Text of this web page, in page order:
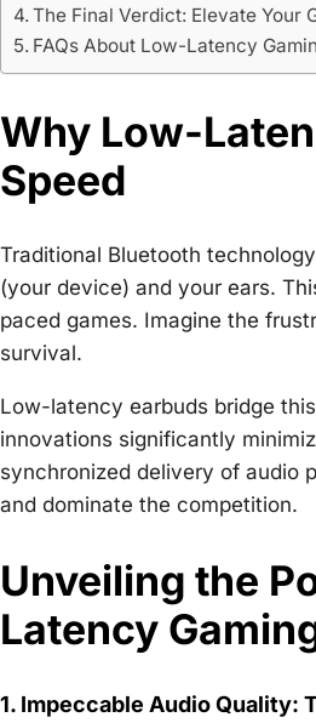
The Final Verdict: Elevate Your
FAQs About Low-Latency
Why Low-
Speed
Traditional Bluetooth
(your device) and your ears.
paced games. Imagine the
survival.
Low-latency earbuds bridge
innovations significantly
synchronized delivery of audio
and dominate the competition.
Unveiling the
Latency
1. Impeccable Audio Quality: